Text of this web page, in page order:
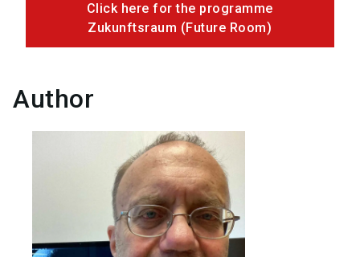
Click here for the programme
Zukunftsraum (Future Room)
Author